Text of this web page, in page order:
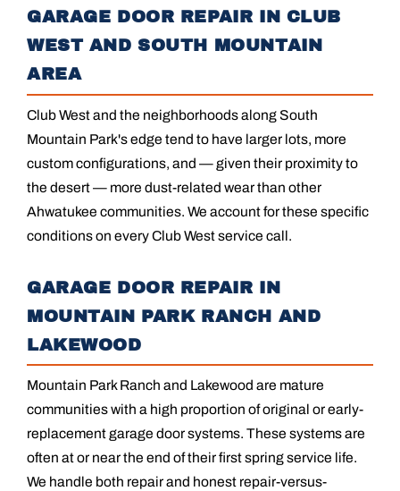
GARAGE DOOR REPAIR IN CLUB
WEST AND SOUTH MOUNTAIN
AREA
Club West and the neighborhoods along South
Mountain Park's edge tend to have larger lots, more
custom configurations, and — given their proximity to
the desert — more dust-related wear than other
Ahwatukee communities. We account for these specific
conditions on every Club West service call.
GARAGE DOOR REPAIR IN
MOUNTAIN PARK RANCH AND
LAKEWOOD
Mountain Park Ranch and Lakewood are mature
communities with a high proportion of original or early-
replacement garage door systems. These systems are
often at or near the end of their first spring service life.
We handle both repair and honest repair-versus-